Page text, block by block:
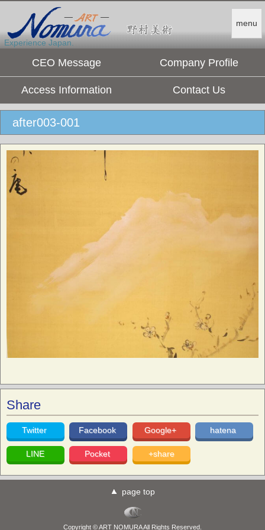
menu
Experience Japan.
CEO Message Company Profile
Access Information Contact Us
after003-001
Share
Twitter Facebook Google+ hatena
LINE Pocket +share
page top
Copyright © ART NOMURA All Rights Reserved.